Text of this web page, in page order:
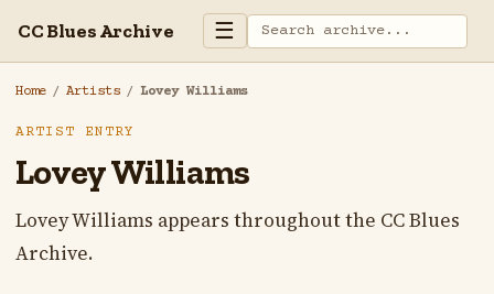
CC Blues Archive ☰
Home / Artists / Lovey Williams
ARTIST ENTRY
Lovey Williams
Lovey Williams appears throughout the CC Blues
Archive.